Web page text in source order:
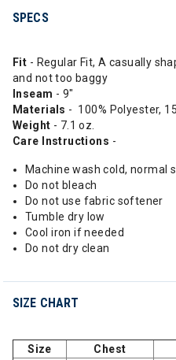
SPECS
Fit - Regular Fit, A casually
and not too baggy
Inseam - 9"
Materials - 100% Polyester,
Weight - 7.1 oz.
Care Instructions -
Machine wash cold, normal
Do not bleach
Do not use fabric softener
Tumble dry low
Cool iron if needed
Do not dry clean
SIZE CHART
Size Chest